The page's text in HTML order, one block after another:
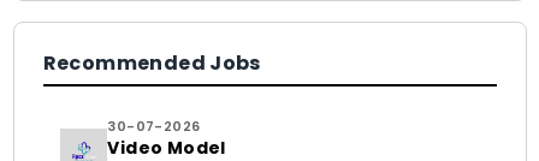
Recommended Jobs
30-07-2026
Video Model